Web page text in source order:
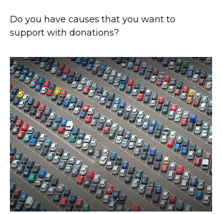
Do you have causes that you want to
support with donations?